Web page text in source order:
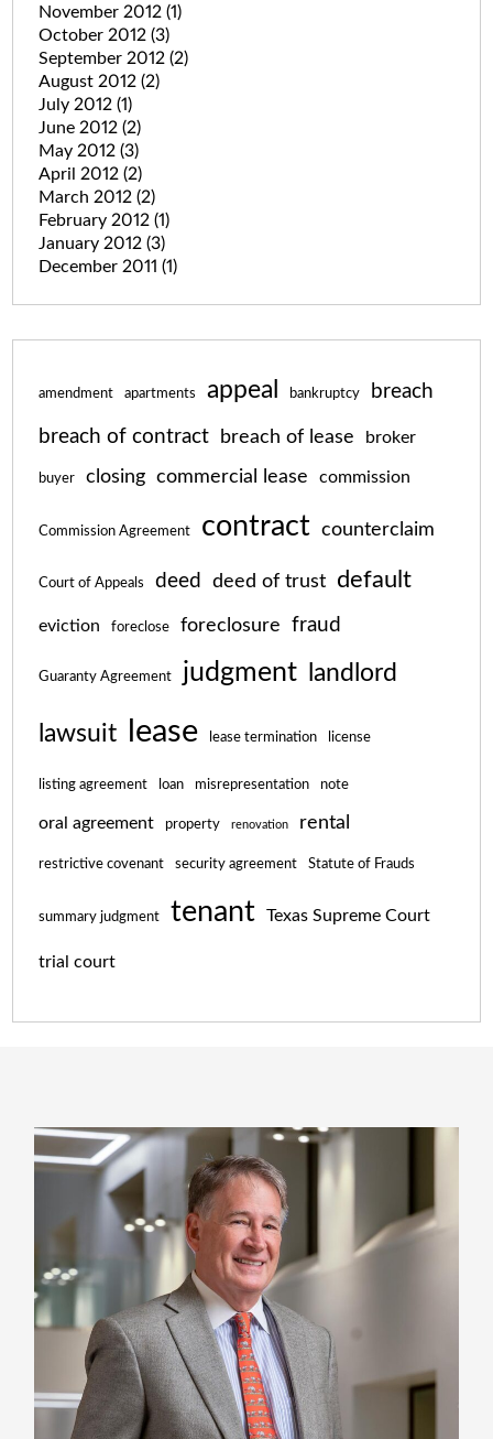
November 2012 (1)
October 2012 (3)
September 2012 (2)
August 2012 (2)
July 2012 (1)
June 2012 (2)
May 2012 (3)
April 2012 (2)
March 2012 (2)
February 2012 (1)
January 2012 (3)
December 2011 (1)
amendment apartments appeal bankruptcy breach
breach of contract breach of lease broker
buyer closing commercial lease commission
Commission Agreement contract counterclaim
Court of Appeals deed deed of trust default
eviction foreclose foreclosure fraud
Guaranty Agreement judgment landlord
lawsuit lease lease termination license
listing agreement loan misrepresentation note
oral agreement property renovation rental
restrictive covenant security agreement Statute of Frauds
summary judgment tenant Texas Supreme Court
trial court